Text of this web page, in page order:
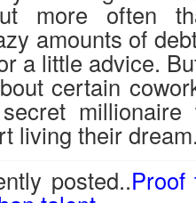
more often
amounts of
a little advice.
certain
millionaire
living their
posted..Proof